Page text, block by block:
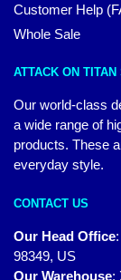
Customer Help
Whole Sale
ATTACK ON TITAN
Our world-class
a wide range of
products. These
everyday style.
CONTACT US
Our Head Office:
98349, US
Our Warehouse: